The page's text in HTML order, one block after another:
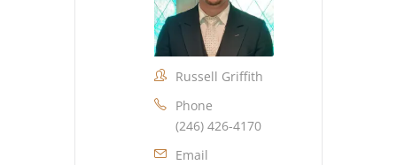
Russell Griffith
Phone
(246) 426-4170
Email